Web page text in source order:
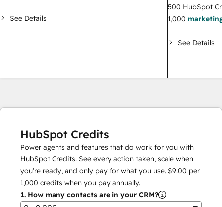
See Details
500 HubSpot
1,000
See Details
HubSpot Credits
Power agents and features that do work for you with
HubSpot Credits. See every action taken, scale when
you're ready, and only pay for what you use. $9.00 per
1,000 credits when you pay annually.
1. How many contacts are in your CRM?